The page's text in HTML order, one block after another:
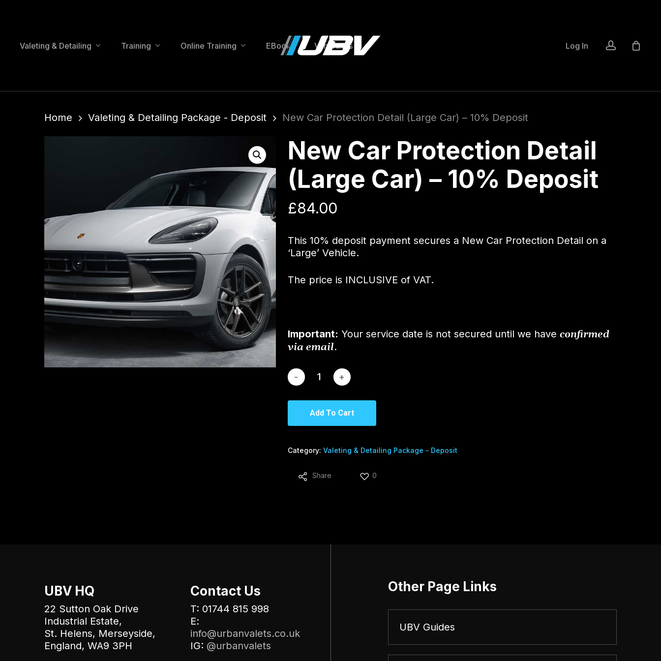
contentValeting & Detailing Training Online Training EBooks Van Builds Log In account
Home Valeting & Detailing Package - Deposit New Car Protection Detail (Large Car) – 10% Deposit
New Car Protection Detail
(Large Car) – 10% Deposit
£84.00
This 10% deposit payment secures a New Car Protection Detail on a
‘Large’ Vehicle.
The price is INCLUSIVE of VAT.
Important: Your service date is not secured until we have confirmed
via email.
Add To Cart
Category: Valeting & Detailing Package - Deposit
Share 0
UBV HQ
22 Sutton Oak Drive
Industrial Estate,
St. Helens, Merseyside,
England, WA9 3PH
Contact Us
T: 01744 815 998
E:
info@urbanvalets.co.uk
IG: @urbanvalets
Other Page Links
UBV Guides